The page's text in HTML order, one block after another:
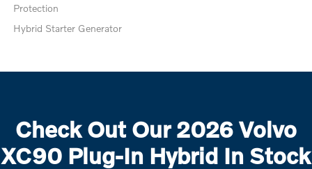
Protection
Hybrid Starter Generator
Check Out Our 2026 Volvo
XC90 Plug-In Hybrid In Stock